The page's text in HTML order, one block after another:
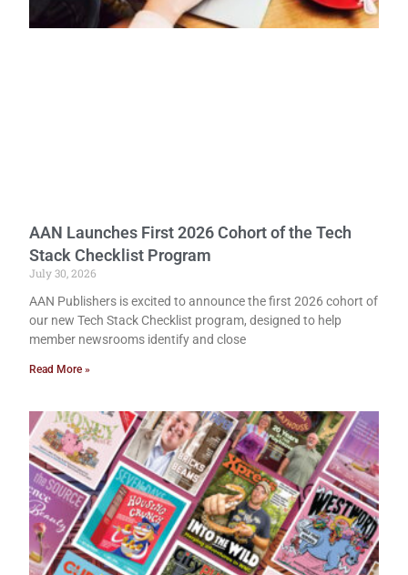
AAN Launches First 2026 Cohort of the Tech
Stack Checklist Program
July 30, 2026
AAN Publishers is excited to announce the first 2026 cohort of
our new Tech Stack Checklist program, designed to help
member newsrooms identify and close
Read More »